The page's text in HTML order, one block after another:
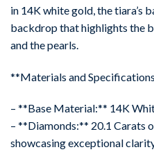
in 14K white gold, the tiara’s
backdrop that highlights the
and the pearls.
**Materials and
– **Base Material:** 14K
– **Diamonds:** 20.1 Carats
showcasing exceptional